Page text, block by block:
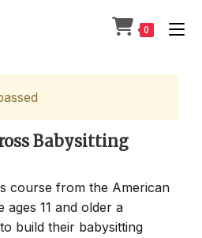
0
Babysitting
course from the American
ages 11 and older a
build their babysitting